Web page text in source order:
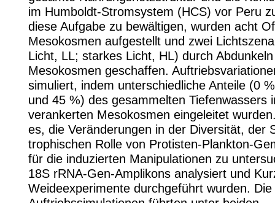
im Humboldt-Stromsystem (HCS) vor Peru
diese Aufgabe zu bewältigen, wurden acht
Mesokosmen aufgestellt und zwei
Licht, LL; starkes Licht, HL) durch
Mesokosmen geschaffen.
simuliert, indem unterschiedliche Anteile (0
und 45 %) des gesammelten Tiefenwassers
verankerten Mesokosmen eingeleitet
es, die Veränderungen in der Diversität, der
trophischen Rolle von Protisten-Plankton-
für die induzierten Manipulationen zu
18S rRNA-Gen-Amplikons analysiert und
Weideexperimente durchgeführt wurden. Die